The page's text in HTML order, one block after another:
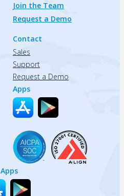
Join the Team
Request a Demo
Contact
Sales
Support
Request a Demo
Apps
Apps